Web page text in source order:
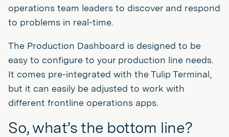
operations team leaders to discover and respond
to problems in real-time.
The Production Dashboard is designed to be
easy to configure to your production line needs.
It comes pre-integrated with the Tulip Terminal,
but it can easily be adjusted to work with
different frontline operations apps.
So, what’s the bottom line?